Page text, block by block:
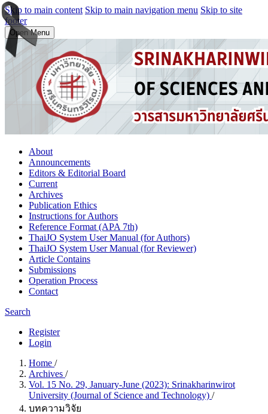
Skip to main content Skip to main navigation menu Skip to site
footer
Open Menu
About
Announcements
Editors & Editorial Board
Current
Archives
Publication Ethics
Instructions for Authors
Reference Format (APA 7th)
ThaiJO System User Manual (for Authors)
ThaiJO System User Manual (for Reviewer)
Article Contains
Submissions
Operation Process
Contact
Search
Register
Login
Home /
Archives /
Vol. 15 No. 29, January-June (2023): Srinakharinwirot
University (Journal of Science and Technology) /
บทความวิจัย